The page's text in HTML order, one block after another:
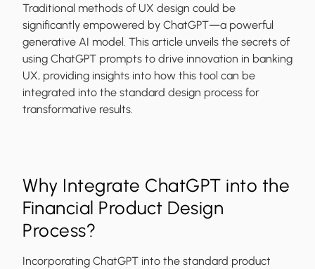
Traditional methods of UX design could be
significantly empowered by ChatGPT—a powerful
generative AI model. This article unveils the secrets of
using ChatGPT prompts to drive innovation in banking
UX, providing insights into how this tool can be
integrated into the standard design process for
transformative results.
Why Integrate ChatGPT into the
Financial Product Design
Process?
Incorporating ChatGPT into the standard product